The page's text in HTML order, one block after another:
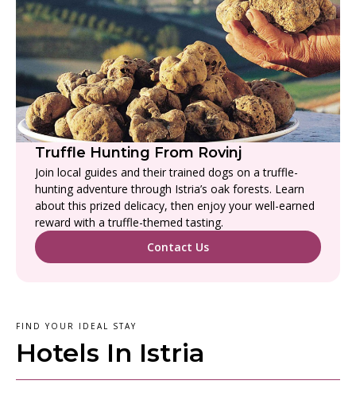
Truffle Hunting From Rovinj
Join local guides and their trained dogs on a truffle-
hunting adventure through Istria’s oak forests. Learn
about this prized delicacy, then enjoy your well-earned
reward with a truffle-themed tasting.
Contact Us
FIND YOUR IDEAL STAY
Hotels In Istria